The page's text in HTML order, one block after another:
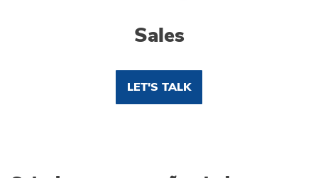
Sales
LET'S TALK